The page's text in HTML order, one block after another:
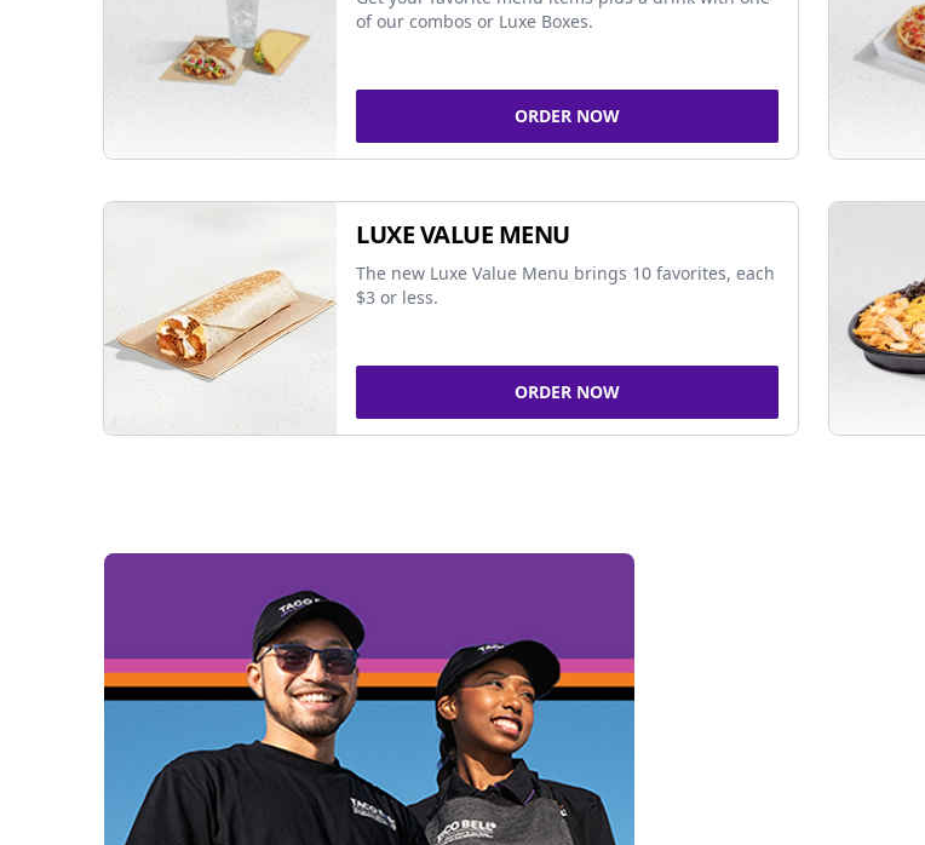
of our combos or Luxe Boxes.
ORDER NOW
LUXE VALUE MENU
The new Luxe Value Menu brings 10 favorites, each
$3 or less.
ORDER NOW